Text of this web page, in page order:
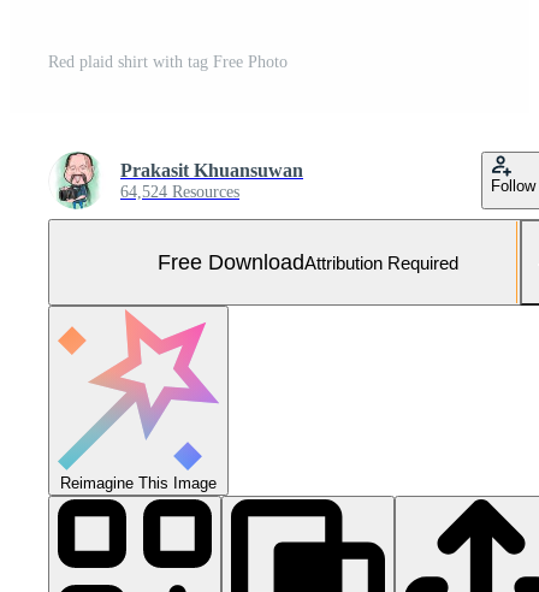
Red plaid shirt with tag Free Photo
Prakasit Khuansuwan
64,524 Resources Follow
Free DownloadAttribution Required
Reimagine This Image